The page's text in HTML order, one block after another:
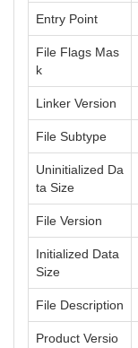
Entry Point
File Flags Mas
k
Linker Version
File Subtype
Uninitialized Da
ta Size
File Version
Initialized Data
Size
File Description
Product Versio